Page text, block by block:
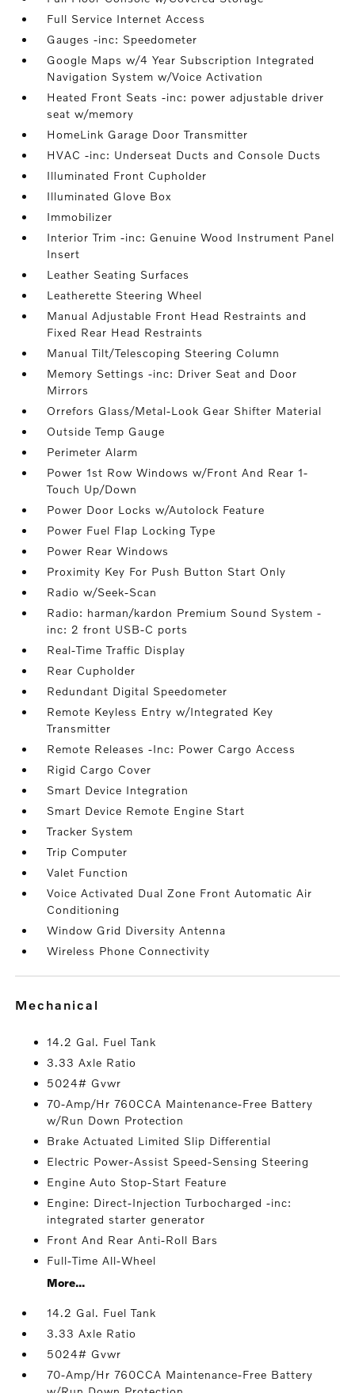
Full Service Internet Access
Gauges -inc: Speedometer
Google Maps w/4 Year Subscription Integrated
Navigation System w/Voice Activation
Heated Front Seats -inc: power adjustable driver
seat w/memory
HomeLink Garage Door Transmitter
HVAC -inc: Underseat Ducts and Console Ducts
Illuminated Front Cupholder
Illuminated Glove Box
Immobilizer
Interior Trim -inc: Genuine Wood Instrument Panel
Insert
Leather Seating Surfaces
Leatherette Steering Wheel
Manual Adjustable Front Head Restraints and
Fixed Rear Head Restraints
Manual Tilt/Telescoping Steering Column
Memory Settings -inc: Driver Seat and Door
Mirrors
Orrefors Glass/Metal-Look Gear Shifter Material
Outside Temp Gauge
Perimeter Alarm
Power 1st Row Windows w/Front And Rear 1-
Touch Up/Down
Power Door Locks w/Autolock Feature
Power Fuel Flap Locking Type
Power Rear Windows
Proximity Key For Push Button Start Only
Radio w/Seek-Scan
Radio: harman/kardon Premium Sound System -
inc: 2 front USB-C ports
Real-Time Traffic Display
Rear Cupholder
Redundant Digital Speedometer
Remote Keyless Entry w/Integrated Key
Transmitter
Remote Releases -Inc: Power Cargo Access
Rigid Cargo Cover
Smart Device Integration
Smart Device Remote Engine Start
Tracker System
Trip Computer
Valet Function
Voice Activated Dual Zone Front Automatic Air
Conditioning
Window Grid Diversity Antenna
Wireless Phone Connectivity
mechanical
14.2 Gal. Fuel Tank
3.33 Axle Ratio
5024# Gvwr
70-Amp/Hr 760CCA Maintenance-Free Battery
w/Run Down Protection
Brake Actuated Limited Slip Differential
Electric Power-Assist Speed-Sensing Steering
Engine Auto Stop-Start Feature
Engine: Direct-Injection Turbocharged -inc:
integrated starter generator
Front And Rear Anti-Roll Bars
Full-Time All-Wheel
More...
14.2 Gal. Fuel Tank
3.33 Axle Ratio
5024# Gvwr
70-Amp/Hr 760CCA Maintenance-Free Battery